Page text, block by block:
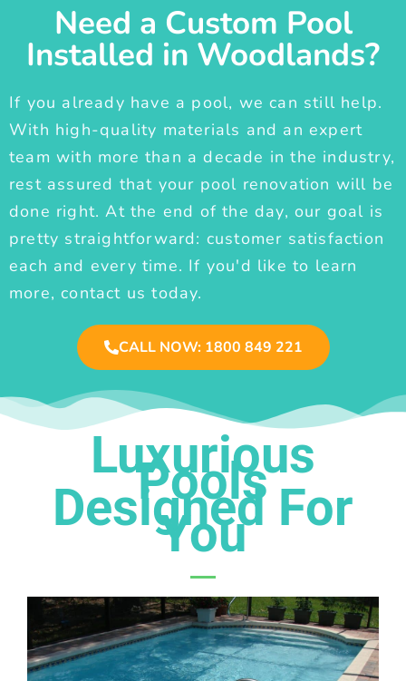
Need a Custom Pool
Installed in Woodlands?
If you already have a pool, we can still help.
With high-quality materials and an expert
team with more than a decade in the industry,
rest assured that your pool renovation will be
done right. At the end of the day, our goal is
pretty straightforward: customer satisfaction
each and every time. If you'd like to learn
more, contact us today.
CALL NOW: 1800 849 221
Luxurious
Pools
Designed For
You